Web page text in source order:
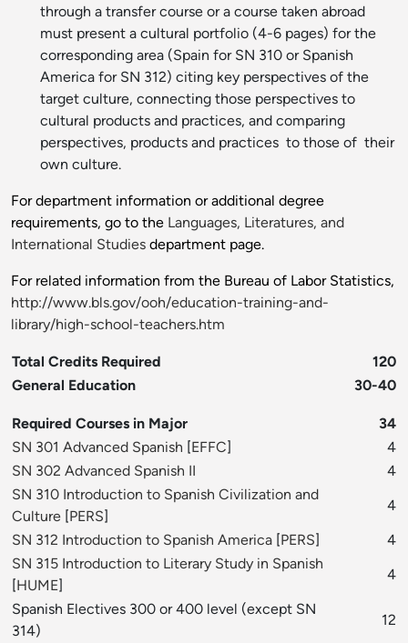
through a transfer course or a course taken abroad
must present a cultural portfolio (4-6 pages) for the
corresponding area (Spain for SN 310 or Spanish
America for SN 312) citing key perspectives of the
target culture, connecting those perspectives to
cultural products and practices, and comparing
perspectives, products and practices to those of their
own culture.
For department information or additional degree
requirements, go to the Languages, Literatures, and
International Studies department page.
For related information from the Bureau of Labor Statistics,
http://www.bls.gov/ooh/education-training-and-
library/high-school-teachers.htm
Total Credits Required
120
General Education
30-40
Required Courses in Major
34
SN 301 Advanced Spanish [EFFC]
4
SN 302 Advanced Spanish II
4
SN 310 Introduction to Spanish Civilization and
Culture [PERS]
4
SN 312 Introduction to Spanish America [PERS]
4
SN 315 Introduction to Literary Study in Spanish
[HUME]
4
Spanish Electives 300 or 400 level (except SN
314)
12